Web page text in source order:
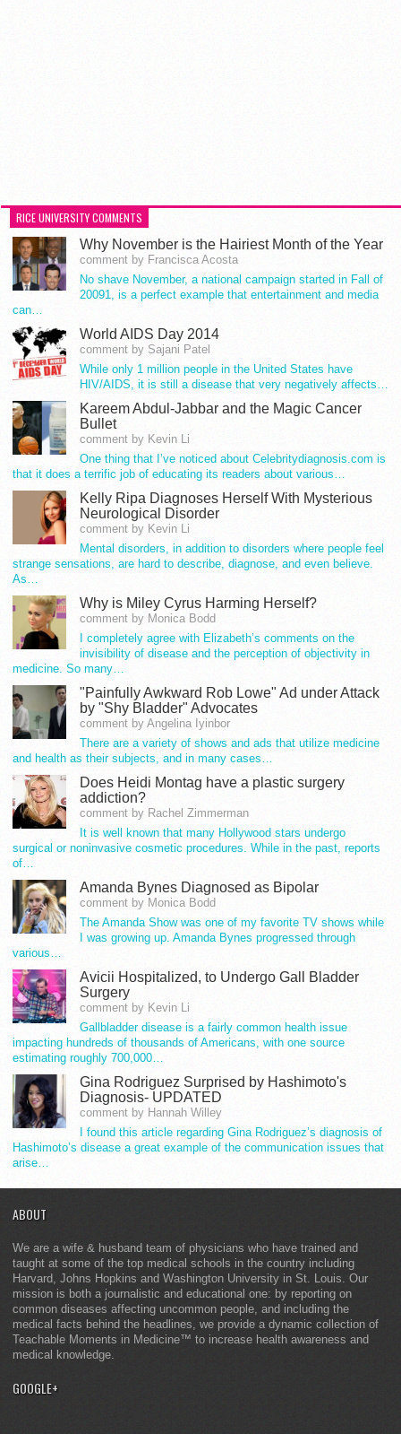
RICE UNIVERSITY COMMENTS
Why November is the Hairiest Month of the Year
comment by Francisca Acosta
No shave November, a national campaign started in Fall of
20091, is a perfect example that entertainment and media
can…
World AIDS Day 2014
comment by Sajani Patel
While only 1 million people in the United States have
HIV/AIDS, it is still a disease that very negatively affects…
Kareem Abdul-Jabbar and the Magic Cancer
Bullet
comment by Kevin Li
One thing that I’ve noticed about Celebritydiagnosis.com is
that it does a terrific job of educating its readers about various…
Kelly Ripa Diagnoses Herself With Mysterious
Neurological Disorder
comment by Kevin Li
Mental disorders, in addition to disorders where people feel
strange sensations, are hard to describe, diagnose, and even believe.
As…
Why is Miley Cyrus Harming Herself?
comment by Monica Bodd
I completely agree with Elizabeth’s comments on the
invisibility of disease and the perception of objectivity in
medicine. So many…
"Painfully Awkward Rob Lowe" Ad under Attack
by "Shy Bladder" Advocates
comment by Angelina Iyinbor
There are a variety of shows and ads that utilize medicine
and health as their subjects, and in many cases…
Does Heidi Montag have a plastic surgery
addiction?
comment by Rachel Zimmerman
It is well known that many Hollywood stars undergo
surgical or noninvasive cosmetic procedures. While in the past, reports
of…
Amanda Bynes Diagnosed as Bipolar
comment by Monica Bodd
The Amanda Show was one of my favorite TV shows while
I was growing up. Amanda Bynes progressed through
various…
Avicii Hospitalized, to Undergo Gall Bladder
Surgery
comment by Kevin Li
Gallbladder disease is a fairly common health issue
impacting hundreds of thousands of Americans, with one source
estimating roughly 700,000…
Gina Rodriguez Surprised by Hashimoto's
Diagnosis- UPDATED
comment by Hannah Willey
I found this article regarding Gina Rodriguez’s diagnosis of
Hashimoto’s disease a great example of the communication issues that
arise…
ABOUT
We are a wife & husband team of physicians who have trained and
taught at some of the top medical schools in the country including
Harvard, Johns Hopkins and Washington University in St. Louis. Our
mission is both a journalistic and educational one: by reporting on
common diseases affecting uncommon people, and including the
medical facts behind the headlines, we provide a dynamic collection of
Teachable Moments in Medicine™ to increase health awareness and
medical knowledge.
GOOGLE+